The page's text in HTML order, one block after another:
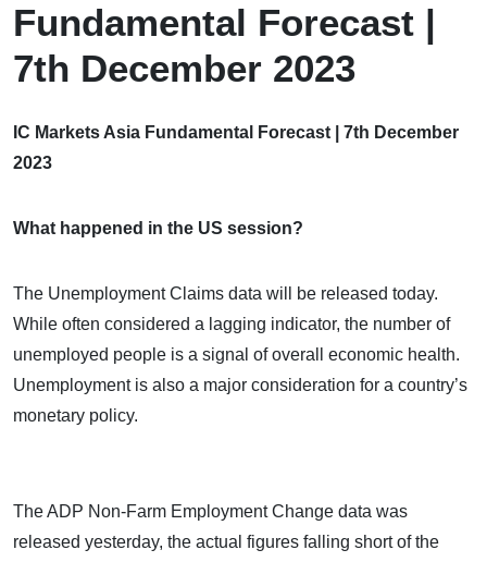
Fundamental Forecast |
7th December 2023
IC Markets Asia Fundamental Forecast | 7th December
2023
What happened in the US session?
The Unemployment Claims data will be released today.
While often considered a lagging indicator, the number of
unemployed people is a signal of overall economic health.
Unemployment is also a major consideration for a country’s
monetary policy.
The ADP Non-Farm Employment Change data was
released yesterday, the actual figures falling short of the